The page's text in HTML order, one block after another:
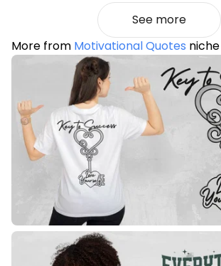
See more
More from Motivational Quotes niche